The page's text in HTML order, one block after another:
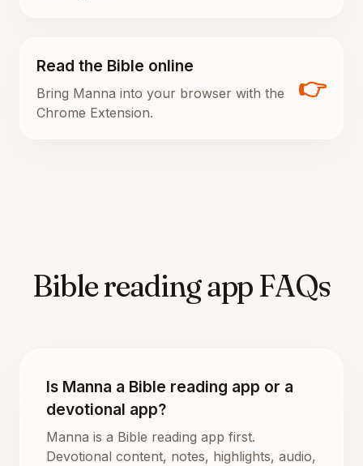
Read the Bible online
Bring Manna into your browser with the
Chrome Extension.
👉
Bible reading app FAQs
Is Manna a Bible reading app or a
devotional app?
Manna is a Bible reading app first.
Devotional content, notes, highlights, audio,